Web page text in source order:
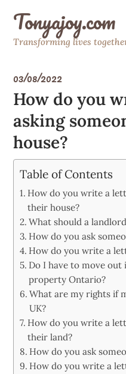
contentTonyajoy.com
Transforming lives
03/08/2022
How do you
asking
house?
Table of Contents
How do you write a
their house?
What should a
How do you ask
How do you write a
Do I have to move
property Ontario?
What are my rights if
UK?
How do you write a
their land?
How do you ask
How do you write a